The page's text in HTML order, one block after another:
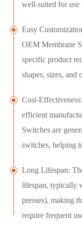
well-suited for use
Easy
OEM Membrane
specific product
shapes, sizes, and
Cost-
efficient
Switches are
switches, helping
Long Lifespan:
lifespan, typically
presses), making
require frequent